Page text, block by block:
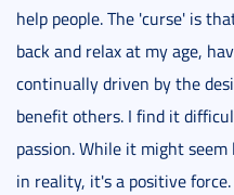
help people. The 'curse' is
back and relax at my age,
continually driven by the
benefit others. I find it
passion. While it might
in reality, it's a positive force.